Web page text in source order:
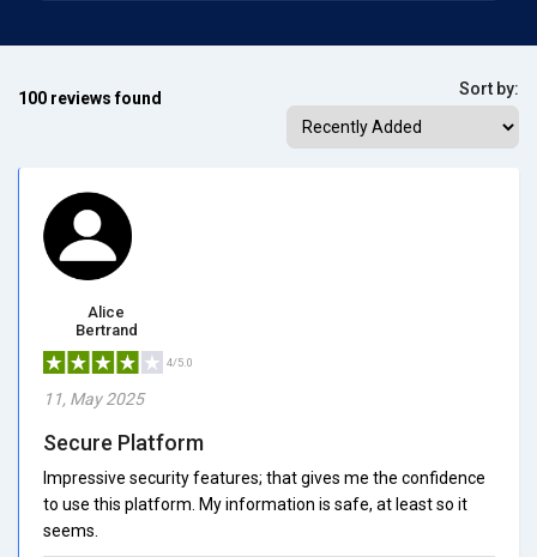
100 reviews found Sort by:
Alice
Bertrand
4/5.0
11, May 2025
Secure Platform
Impressive security features; that gives me the confidence
to use this platform. My information is safe, at least so it
seems.